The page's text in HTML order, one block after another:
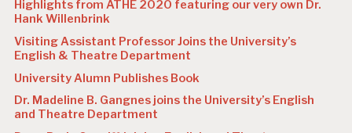
Highlights from ATHE 2020 featuring our very own Dr.
Hank Willenbrink
Visiting Assistant Professor Joins the University’s
English & Theatre Department
University Alumn Publishes Book
Dr. Madeline B. Gangnes joins the University’s English
and Theatre Department